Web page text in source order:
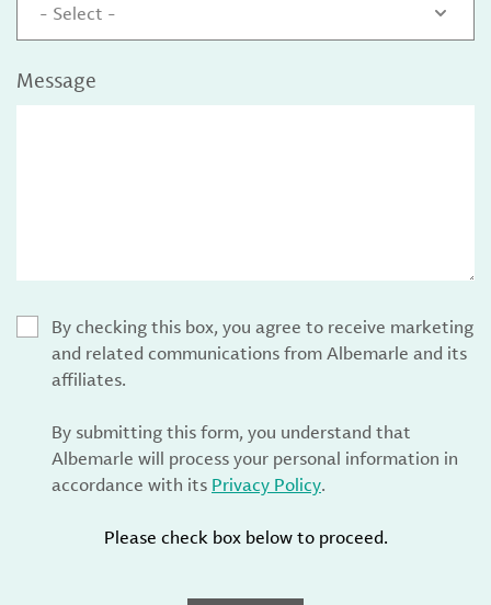
- Select -
Message
By checking this box, you agree to receive marketing
and related communications from Albemarle and its
affiliates.
By submitting this form, you understand that
Albemarle will process your personal information in
accordance with its Privacy Policy.
Please check box below to proceed.